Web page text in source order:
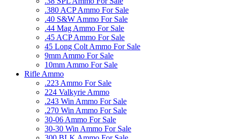
.380 ACP Ammo For Sale
.40 S&W Ammo For Sale
.44 Mag Ammo For Sale
.45 ACP Ammo For Sale
45 Long Colt Ammo For Sale
9mm Ammo For Sale
10mm Ammo For Sale
Rifle Ammo
.223 Ammo For Sale
224 Valkyrie Ammo
.243 Win Ammo For Sale
.270 Win Ammo For Sale
30-06 Ammo For Sale
30-30 Win Ammo For Sale